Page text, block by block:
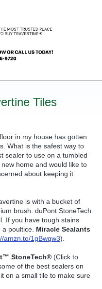
Tiles
in my house has gotten
What is the safest way to
sealer to use on a tumbled
home and would like to
about keeping it
is with a bucket of
brush. duPont StoneTech
If you have tough stains
poultice. Miracle Sealants
amzn.to/1gBwqw3).
StoneTech® (Click to
of the best sealers on
on a small tile to make sure